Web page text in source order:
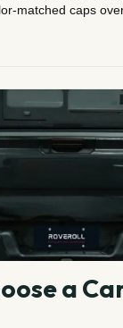
matched caps
a